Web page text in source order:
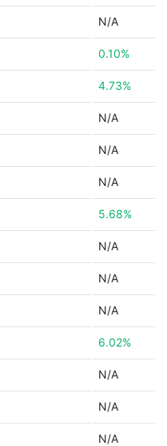
N/A
0.10%
4.73%
N/A
N/A
N/A
5.68%
N/A
N/A
N/A
6.02%
N/A
N/A
N/A